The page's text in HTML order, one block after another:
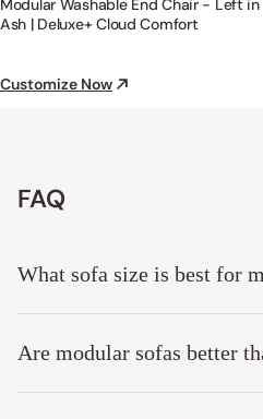
Modular Washable End Chair - Left in
Ash | Deluxe+ Cloud Comfort
Customize Now
FAQ
What sofa size is best for
Are modular sofas better